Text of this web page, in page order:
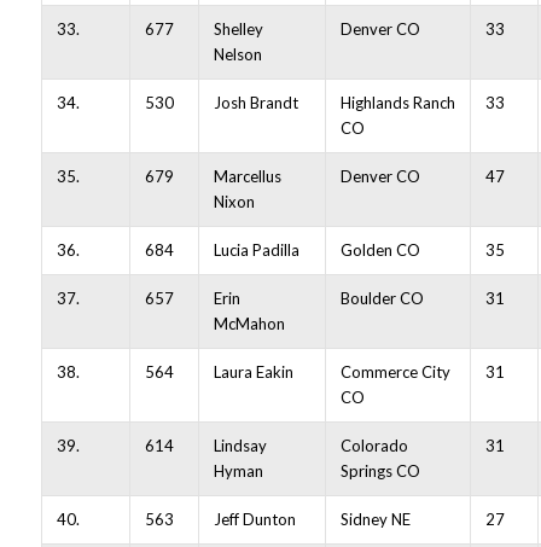
33. 677
Shelley
Nelson
Denver CO 33
34. 530 Josh Brandt
Highlands Ranch
CO
33
35. 679
Marcellus
Nixon
Denver CO 47
36. 684 Lucia Padilla Golden CO 35
37. 657
Erin
McMahon
Boulder CO 31
38. 564 Laura Eakin
Commerce City
CO
31
39. 614
Lindsay
Hyman
Colorado
Springs CO
31
40. 563 Jeff Dunton Sidney NE 27